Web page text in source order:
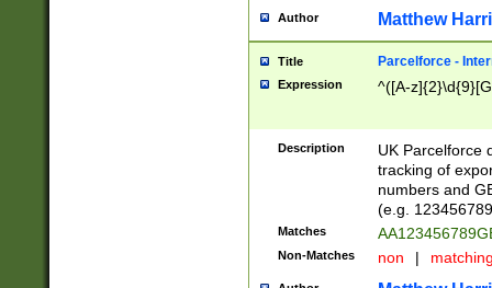
Author Matthew
Title Parcelforce -
Expression ^([A-
Description
UK Parcelforce
tracking of
numbers and
(e.g.
Matches
Non-Matches non |